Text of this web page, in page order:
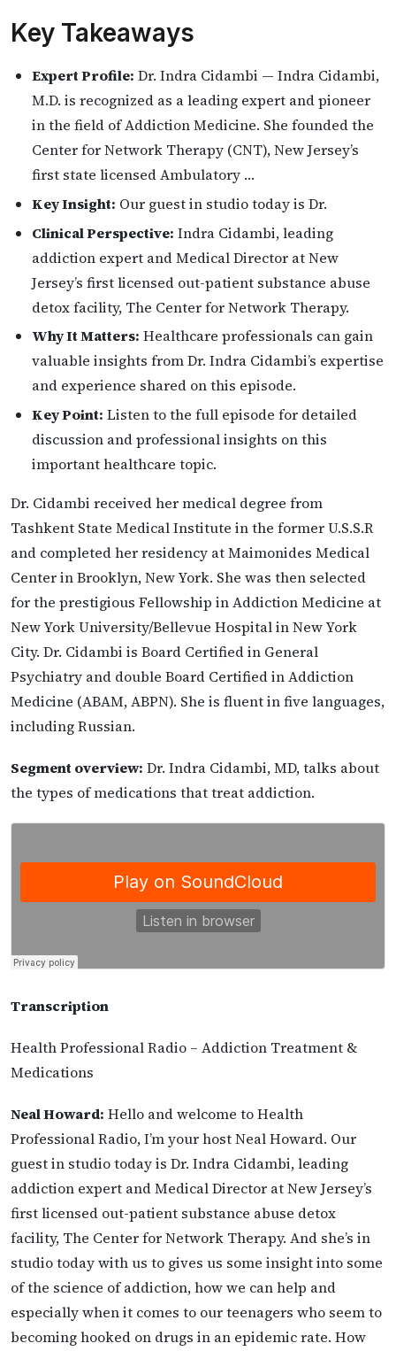
Key Takeaways
Expert Profile: Dr. Indra Cidambi — Indra Cidambi,
M.D. is recognized as a leading expert and pioneer
in the field of Addiction Medicine. She founded the
Center for Network Therapy (CNT), New Jersey’s
first state licensed Ambulatory …
Key Insight: Our guest in studio today is Dr.
Clinical Perspective: Indra Cidambi, leading
addiction expert and Medical Director at New
Jersey’s first licensed out-patient substance abuse
detox facility, The Center for Network Therapy.
Why It Matters: Healthcare professionals can gain
valuable insights from Dr. Indra Cidambi’s expertise
and experience shared on this episode.
Key Point: Listen to the full episode for detailed
discussion and professional insights on this
important healthcare topic.
Dr. Cidambi received her medical degree from
Tashkent State Medical Institute in the former U.S.S.R
and completed her residency at Maimonides Medical
Center in Brooklyn, New York. She was then selected
for the prestigious Fellowship in Addiction Medicine at
New York University/Bellevue Hospital in New York
City. Dr. Cidambi is Board Certified in General
Psychiatry and double Board Certified in Addiction
Medicine (ABAM, ABPN). She is fluent in five languages,
including Russian.
Segment overview: Dr. Indra Cidambi, MD, talks about
the types of medications that treat addiction.
Transcription
Health Professional Radio – Addiction Treatment &
Medications
Neal Howard: Hello and welcome to Health
Professional Radio, I’m your host Neal Howard. Our
guest in studio today is Dr. Indra Cidambi, leading
addiction expert and Medical Director at New Jersey’s
first licensed out-patient substance abuse detox
facility, The Center for Network Therapy. And she’s in
studio today with us to gives us some insight into some
of the science of addiction, how we can help and
especially when it comes to our teenagers who seem to
becoming hooked on drugs in an epidemic rate. How